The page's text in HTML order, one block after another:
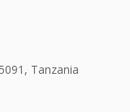
Tanzania